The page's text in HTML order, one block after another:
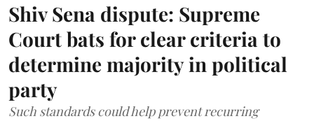
Shiv Sena dispute: Supreme
Court bats for clear criteria to
determine majority in political
party
Such standards could help prevent recurring